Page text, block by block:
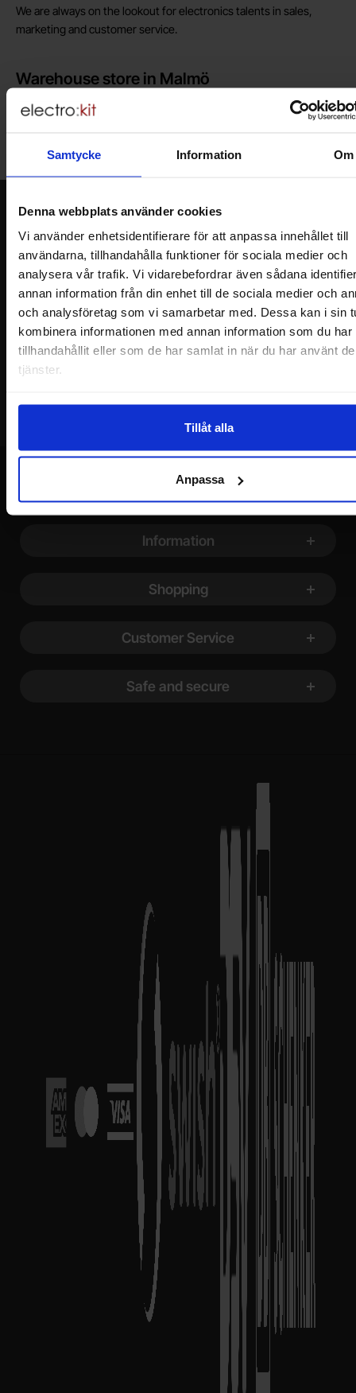
Samtycke Information Om
Denna webbplats använder cookies
Vi använder enhetsidentifierare för att anpassa innehållet till
användarna, tillhandahålla funktioner för sociala medier och
analysera vår trafik. Vi vidarebefordrar även sådana
annan information från din enhet till de sociala medier och
och analysföretag som vi samarbetar med. Dessa kan i sin
kombinera informationen med annan information som du har
tillhandahållit eller som de har samlat in när du har använt
tjänster.
Tillåt alla
Anpassa
We are always on the lookout for electronics talents in sales,
marketing and customer service.
Warehouse store in Malmö
Welcome to our new warehouse store in Malmö. Open monday-
friday 10 AM -- 5 PM. We recommend that you preorder through
Welcome!
Newsletter
Please send me offers, discounts and product news, directly to my inbox!
You will receive around one e-mail / month. Feel free to cancel at any time.
Your name
Your email
Information
Shopping
Customer Service
Safe and secure